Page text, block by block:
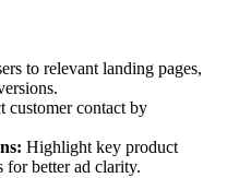
to relevant landing pages,
customer contact by
Highlight key product
for better ad clarity.